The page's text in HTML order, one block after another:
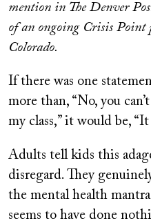
mention in The Denver
of an ongoing Crisis Point
Colorado.
If there was one
more than, “No, you
my class,” it would be,
Adults tell kids this
disregard. They
the mental health
seems to have done